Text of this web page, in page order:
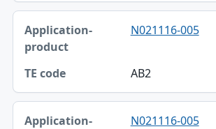
N021116-005
AB2
N021116-005